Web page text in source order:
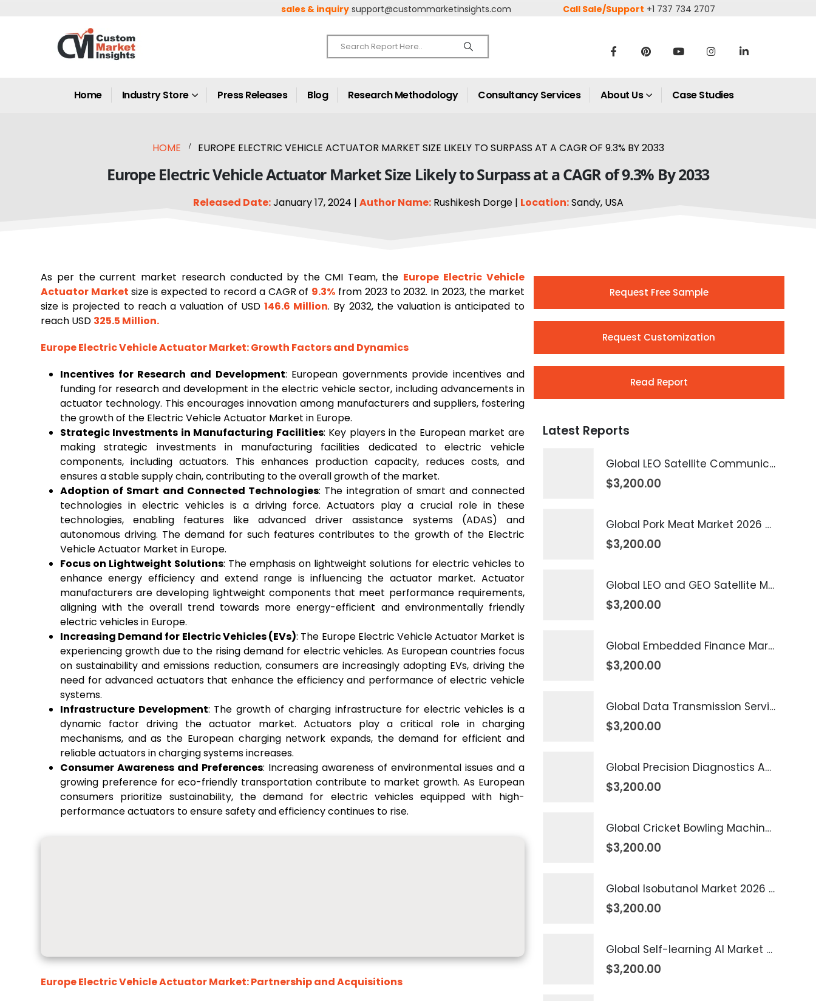
sales & inquiry support@custommarketinsights.com Call Sale/Support +1 737 734 2707
Home Industry Store Press Releases Blog Research Methodology Consultancy Services About Us Case Studies
HOME EUROPE ELECTRIC VEHICLE ACTUATOR MARKET SIZE LIKELY TO SURPASS AT A CAGR OF 9.3% BY 2033
Europe Electric Vehicle Actuator Market Size Likely to Surpass at a CAGR of 9.3% By 2033
Released Date:January 17, 2024 | Author Name:Rushikesh Dorge | Location:Sandy, USA
As per the current market research conducted by the CMI Team, the Europe Electric Vehicle
Actuator Market size is expected to record a CAGR of 9.3% from 2023 to 2032. In 2023, the market
size is projected to reach a valuation of USD 146.6 Million. By 2032, the valuation is anticipated to
reach USD 325.5 Million.
Europe Electric Vehicle Actuator Market: Growth Factors and Dynamics
Incentives for Research and Development: European governments provide incentives and
funding for research and development in the electric vehicle sector, including advancements in
actuator technology. This encourages innovation among manufacturers and suppliers, fostering
the growth of the Electric Vehicle Actuator Market in Europe.
Strategic Investments in Manufacturing Facilities: Key players in the European market are
making strategic investments in manufacturing facilities dedicated to electric vehicle
components, including actuators. This enhances production capacity, reduces costs, and
ensures a stable supply chain, contributing to the overall growth of the market.
Adoption of Smart and Connected Technologies: The integration of smart and connected
technologies in electric vehicles is a driving force. Actuators play a crucial role in these
technologies, enabling features like advanced driver assistance systems (ADAS) and
autonomous driving. The demand for such features contributes to the growth of the Electric
Vehicle Actuator Market in Europe.
Focus on Lightweight Solutions: The emphasis on lightweight solutions for electric vehicles to
enhance energy efficiency and extend range is influencing the actuator market. Actuator
manufacturers are developing lightweight components that meet performance requirements,
aligning with the overall trend towards more energy-efficient and environmentally friendly
electric vehicles in Europe.
Increasing Demand for Electric Vehicles (EVs): The Europe Electric Vehicle Actuator Market is
experiencing growth due to the rising demand for electric vehicles. As European countries focus
on sustainability and emissions reduction, consumers are increasingly adopting EVs, driving the
need for advanced actuators that enhance the efficiency and performance of electric vehicle
systems.
Infrastructure Development: The growth of charging infrastructure for electric vehicles is a
dynamic factor driving the actuator market. Actuators play a critical role in charging
mechanisms, and as the European charging network expands, the demand for efficient and
reliable actuators in charging systems increases.
Consumer Awareness and Preferences: Increasing awareness of environmental issues and a
growing preference for eco-friendly transportation contribute to market growth. As European
consumers prioritize sustainability, the demand for electric vehicles equipped with high-
performance actuators to ensure safety and efficiency continues to rise.
Europe Electric Vehicle Actuator Market: Partnership and Acquisitions
Request Free Sample
Request Customization
Read Report
Latest Reports
Global LEO Satellite Communication Market 2026 – 2035
$3,200.00
Global Pork Meat Market 2026 – 2035
$3,200.00
Global LEO and GEO Satellite Market 2026 – 2035
$3,200.00
Global Embedded Finance Market 2026 – 2035
$3,200.00
Global Data Transmission Service Market 2026 – 2035
$3,200.00
Global Precision Diagnostics And Medicine Market 2026 – 2035
$3,200.00
Global Cricket Bowling Machine Market 2026 – 2035
$3,200.00
Global Isobutanol Market 2026 – 2035
$3,200.00
Global Self-learning AI Market 2026 – 2035
$3,200.00